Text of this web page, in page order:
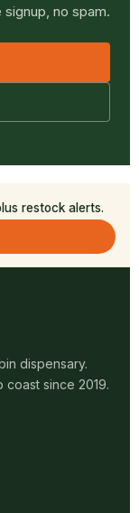
no spam.
restock alerts.
dispensary.
since 2019.